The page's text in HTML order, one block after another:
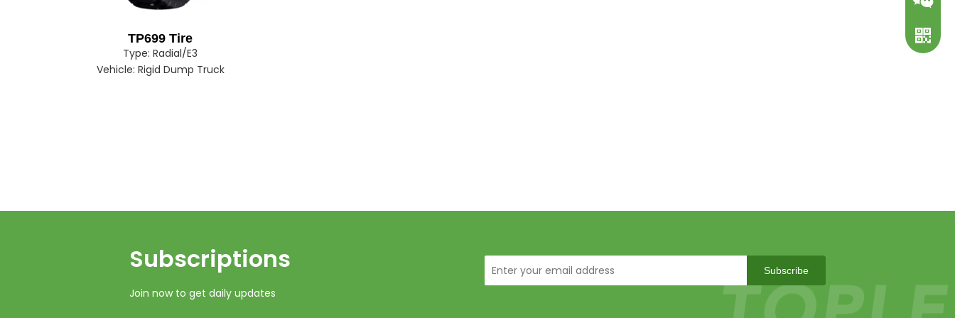
TP699 Tire
Type: Radial/E3
Vehicle: Rigid Dump Truck
Subscriptions​​​​​​​
Join now to get daily updates
Subscribe